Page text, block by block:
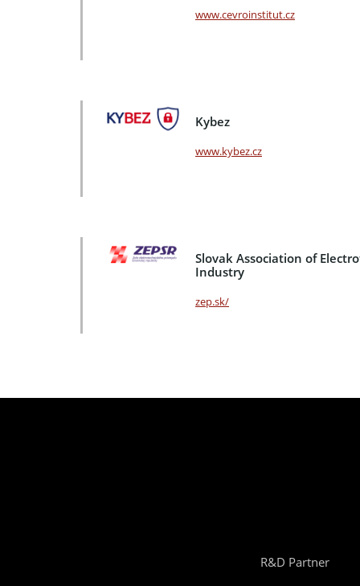
www.cevroinstitut.cz
Kybez
www.kybez.cz
Slovak Association of
Industry
zep.sk/
R&D Partner